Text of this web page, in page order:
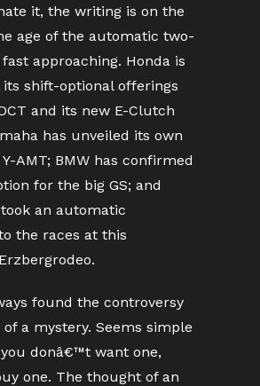
it, the writing is on the
age of the automatic two-
approaching. Honda is
its shift-optional offerings
and its new E-Clutch
has unveiled its own
AMT; BMW has confirmed
for the big GS; and
an automatic
the races at this
found the controversy
a mystery. Seems simple
donâ€™t want one,
one. The thought of an